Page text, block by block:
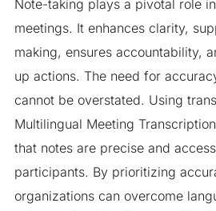
Note-taking plays a pivotal role
meetings. It enhances clarity,
making, ensures accountability,
up actions. The need for
cannot be overstated. Using
Multilingual Meeting
that notes are precise and
participants. By prioritizing
organizations can overcome